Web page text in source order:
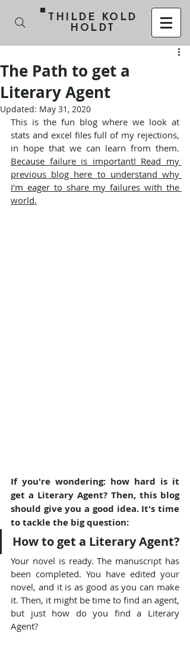
THILDE KOLD
HOLDT
The Path to get a
Literary Agent
Updated: May 31, 2020
This is the fun blog where we look at
stats and excel files full of my rejections,
Because failure is important! Read my
previous blog here to understand why
I'm eager to share my failures with the
world.
If you're wondering: how hard is it
get a Literary Agent? Then, this blog
should give you a good idea. It's time
to tackle the big question:
How to get a Literary Agent?
Your novel is ready. The manuscript has
been completed. You have edited your
novel, and it is as good as you can make
it. Then, it might be time to find an agent,
but just how do you find a Literary
Agent?